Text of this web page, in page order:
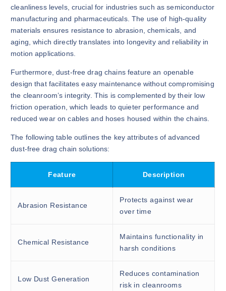
cleanliness levels, crucial for industries such as semiconductor
manufacturing and pharmaceuticals. The use of high-quality
materials ensures resistance to abrasion, chemicals, and
aging, which directly translates into longevity and reliability in
motion applications.
Furthermore, dust-free drag chains feature an openable
design that facilitates easy maintenance without compromising
the cleanroom’s integrity. This is complemented by their low
friction operation, which leads to quieter performance and
reduced wear on cables and hoses housed within the chains.
The following table outlines the key attributes of advanced
dust-free drag chain solutions:
Feature Description
Abrasion Resistance
Protects against wear
over time
Chemical Resistance
Maintains functionality in
harsh conditions
Low Dust Generation
Reduces contamination
risk in cleanrooms